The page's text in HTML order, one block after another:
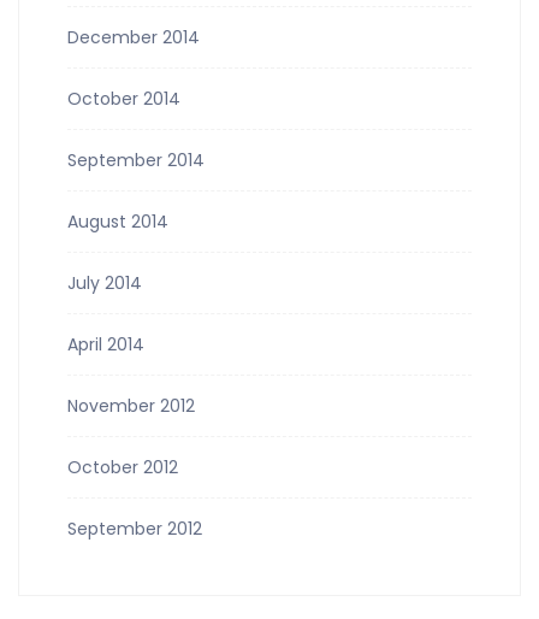
December 2014
October 2014
September 2014
August 2014
July 2014
April 2014
November 2012
October 2012
September 2012